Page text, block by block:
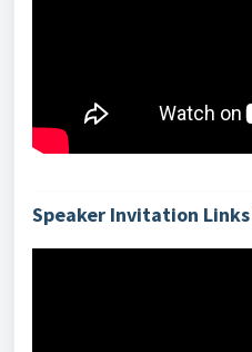
Speaker Invitation